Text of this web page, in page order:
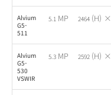
Alvium
G5-
511
5.1 MP 2464 (H) ×
Alvium
G5-
530
VSWIR
5.3 MP 2592 (H) ×